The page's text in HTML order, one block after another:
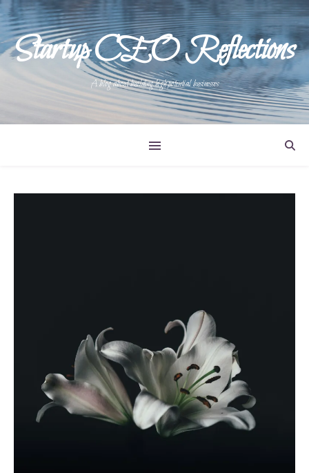
Startup CEO Reflections
A blog about building high potential businesses